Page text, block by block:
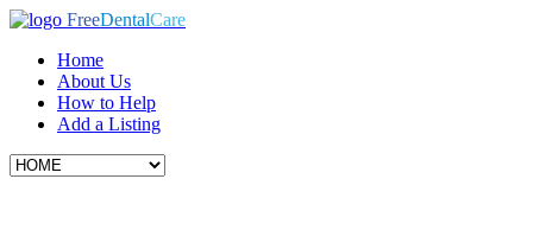
FreeDentalCare
Home
About Us
How to Help
Add a Listing